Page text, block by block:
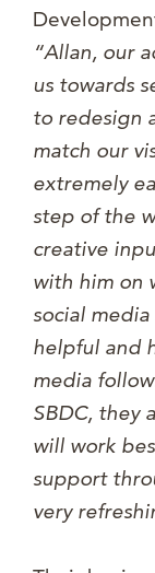
“Allan, our
us towards
to redesign
match our
extremely
step of the
creative
with him on
social
helpful and
media
SBDC, they
will work
support
very